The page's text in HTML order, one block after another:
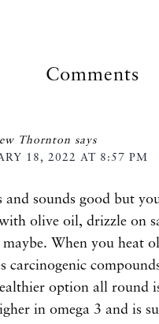
Comments
Thornton says
18, 2022 AT 8:57 PM
and sounds good but
olive oil, drizzle on
maybe. When you heat
carcinogenic
option all round
in omega 3 and is